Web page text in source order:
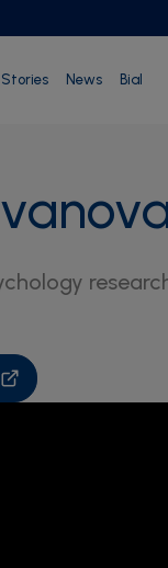
News Bial